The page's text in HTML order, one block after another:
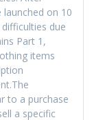
on 10
due
Part 1,
items
to a purchase
a specific